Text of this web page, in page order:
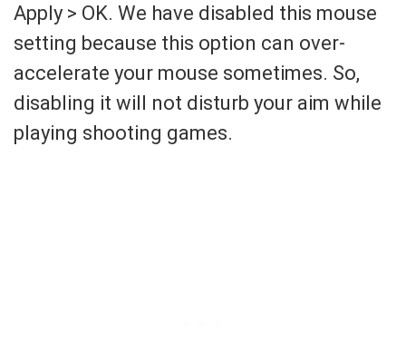
Apply > OK. We have disabled this mouse
setting because this option can over-
accelerate your mouse sometimes. So,
disabling it will not disturb your aim while
playing shooting games.